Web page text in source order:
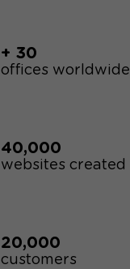
+ 30
offices worldwide
40,000
websites created
20,000
customers